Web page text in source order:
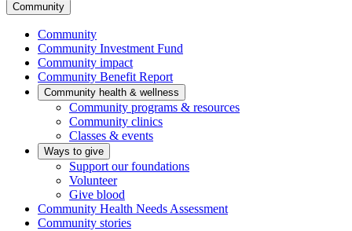
Community
Community
Community Investment Fund
Community impact
Community Benefit Report
Community health & wellness
Community programs & resources
Community clinics
Classes & events
Ways to give
Support our foundations
Volunteer
Give blood
Community Health Needs Assessment
Community stories